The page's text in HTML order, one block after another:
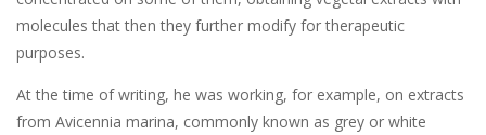
molecules that then they further modify for therapeutic
purposes.
At the time of writing, he was working, for example, on extracts
from Avicennia marina, commonly known as grey or white